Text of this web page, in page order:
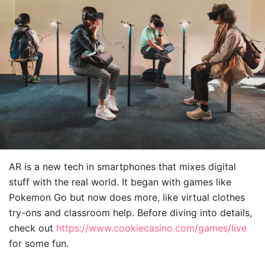
AR is a new tech in smartphones that mixes digital
stuff with the real world. It began with games like
Pokemon Go but now does more, like virtual clothes
try-ons and classroom help. Before diving into details,
check out https://www.cookiecasino.com/games/live
for some fun.